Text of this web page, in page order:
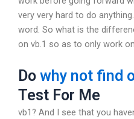
very very hard to do
word. So what is the
on vb.1 so as to only work
Do why not find
Test For Me
vb1? And I see that you